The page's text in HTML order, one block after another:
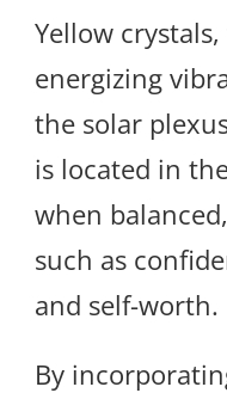
Yellow
energizing
the solar
is located in
when
such as
and self-worth.
By